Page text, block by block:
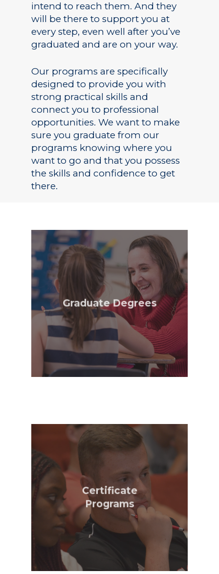
intend to reach them. And they
will be there to support you at
every step, even well after you’ve
graduated and are on your way.
Our programs are specifically
designed to provide you with
strong practical skills and
connect you to professional
opportunities. We want to make
sure you graduate from our
programs knowing where you
want to go and that you possess
the skills and confidence to get
there.
Graduate Degrees
Certificate
Programs
Academics
Graduate
Studies
About
Alumni
Public Notice